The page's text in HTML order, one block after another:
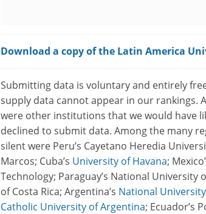
Download a copy of the Latin America
Submitting data is voluntary and entirely
supply data cannot appear in our rankings.
were other institutions that we would have
declined to submit data. Among the many
silent were Peru’s Cayetano Heredia
Marcos; Cuba’s University of Havana;
Technology; Paraguay’s National University
of Costa Rica; Argentina’s National
Catholic University of Argentina; Ecuador’s